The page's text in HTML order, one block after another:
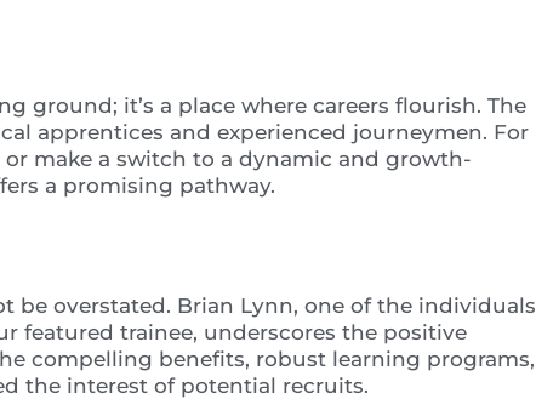
ground; it’s a place where careers flourish. The
apprentices and experienced journeymen. For
make a switch to a dynamic and growth-
a promising pathway.
be overstated. Brian Lynn, one of the individuals
featured trainee, underscores the positive
compelling benefits, robust learning programs,
the interest of potential recruits.